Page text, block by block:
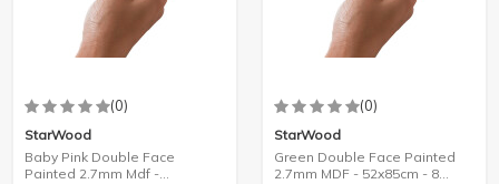
(0)
StarWood
Baby Pink Double Face
Painted 2.7mm Mdf -
(0)
StarWood
Green Double Face Painted
2.7mm MDF - 52x85cm - 8